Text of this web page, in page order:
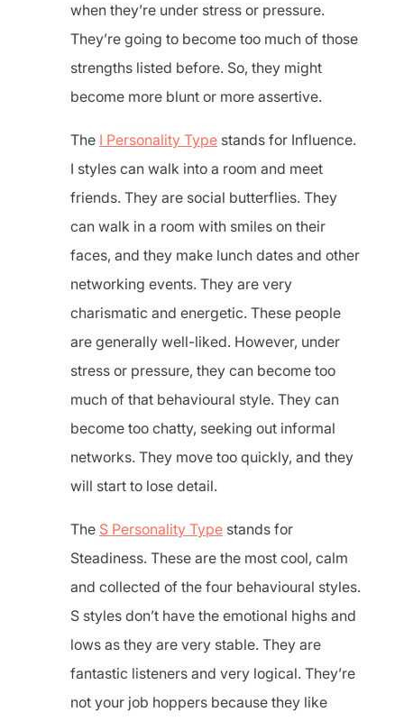
when they’re under stress or pressure.
They’re going to become too much of those
strengths listed before. So, they might
become more blunt or more assertive.
The I Personality Type stands for Influence.
I styles can walk into a room and meet
friends. They are social butterflies. They
can walk in a room with smiles on their
faces, and they make lunch dates and other
networking events. They are very
charismatic and energetic. These people
are generally well-liked. However, under
stress or pressure, they can become too
much of that behavioural style. They can
become too chatty, seeking out informal
networks. They move too quickly, and they
will start to lose detail.
The S Personality Type stands for
Steadiness. These are the most cool, calm
and collected of the four behavioural styles.
S styles don’t have the emotional highs and
lows as they are very stable. They are
fantastic listeners and very logical. They’re
not your job hoppers because they like